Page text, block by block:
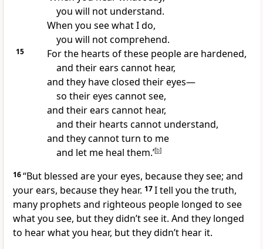
you will not understand.
When you see what I do,
you will not comprehend.
15
For the hearts of these people are hardened,
and their ears cannot hear,
and they have closed their eyes—
so their eyes cannot see,
and their ears cannot hear,
and their hearts cannot understand,
and they cannot turn to me
and let me heal them.’[b]
16“But blessed are your eyes, because they see; and
your ears, because they hear. 17I tell you the truth,
many prophets and righteous people longed to see
what you see, but they didn’t see it. And they longed
to hear what you hear, but they didn’t hear it.